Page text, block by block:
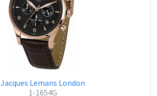
Jacques Lemans London
1-1654G